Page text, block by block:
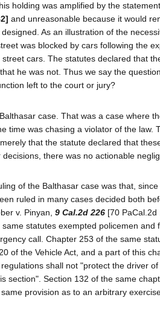
holding was amplified by the
and unreasonable because it would
As an illustration of the
was blocked by cars following the
cars. The statutes declared that
he was not. Thus we say the
left to the court or jury?
case. That was a case where
time was chasing a violator of the law.
that the statute declared that
there was no actionable
of the Balthasar case was that,
ruled in many cases decided both
v. Pinyan, 9 Cal.2d 226 [70 PaCal.2d
statutes exempted policemen and
call. Chapter 253 of the same
of the Vehicle Act, and a part of this
shall not "protect the driver
section". Section 132 of the same
provision as to an arbitrary